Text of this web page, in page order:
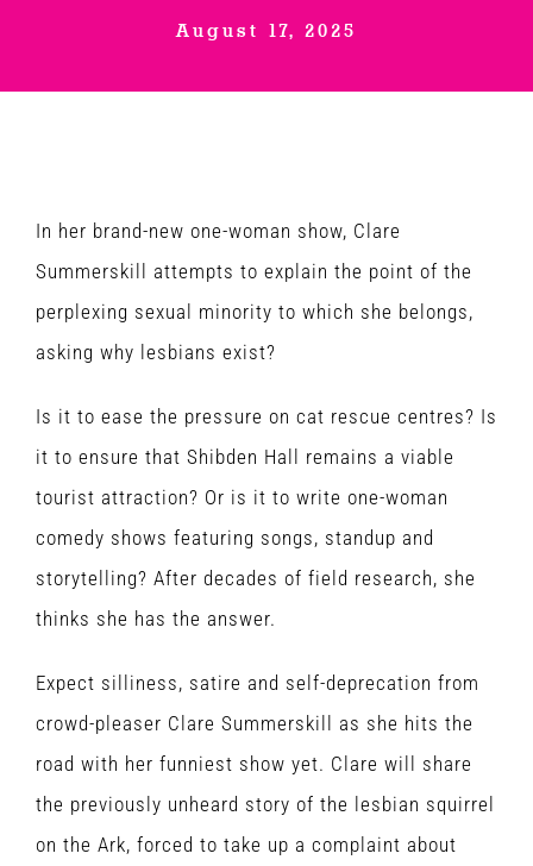
How to Book
Contact us
August 17, 2025
In her brand-new one-woman show, Clare
Summerskill attempts to explain the point of the
perplexing sexual minority to which she belongs,
asking why lesbians exist?
Is it to ease the pressure on cat rescue centres? Is
it to ensure that Shibden Hall remains a viable
tourist attraction? Or is it to write one-woman
comedy shows featuring songs, standup and
storytelling? After decades of field research, she
thinks she has the answer.
Expect silliness, satire and self-deprecation from
crowd-pleaser Clare Summerskill as she hits the
road with her funniest show yet. Clare will share
the previously unheard story of the lesbian squirrel
on the Ark, forced to take up a complaint about